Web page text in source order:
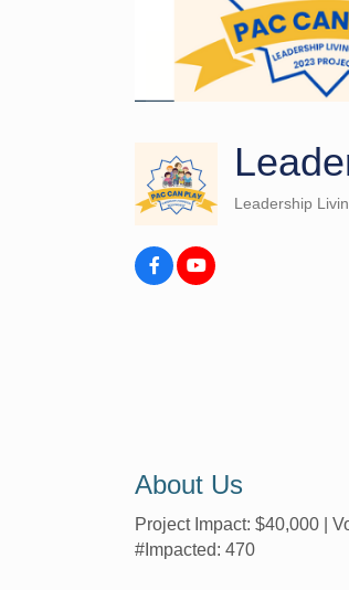
Categories
Leadership
About Us
Project Impact: $40,000 |
#Impacted: 470